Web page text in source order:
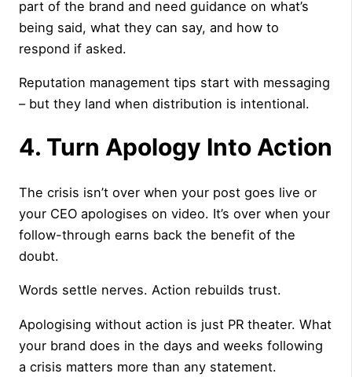
part of the brand and need guidance on what’s
being said, what they can say, and how to
respond if asked.
Reputation management tips start with messaging
– but they land when distribution is intentional.
4. Turn Apology Into Action
The crisis isn’t over when your post goes live or
your CEO apologises on video. It’s over when your
follow-through earns back the benefit of the
doubt.
Words settle nerves. Action rebuilds trust.
Apologising without action is just PR theater. What
your brand does in the days and weeks following
a crisis matters more than any statement.